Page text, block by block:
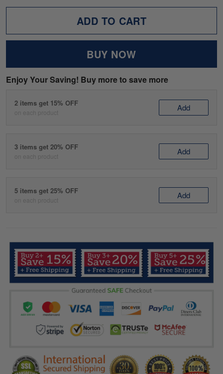
ADD TO CART
BUY NOW
Enjoy Your Saving! Buy more to save more
2 items get 15% OFF
on each product Add
3 items get 20% OFF
on each product Add
5 items get 25% OFF
on each product Add